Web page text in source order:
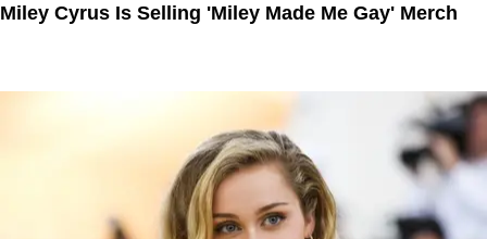
Miley Cyrus Is Selling 'Miley Made Me Gay' Merch